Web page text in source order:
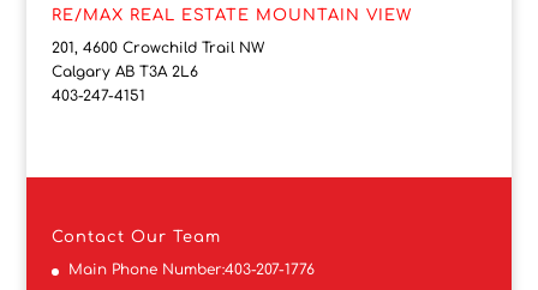
RE/MAX REAL ESTATE MOUNTAIN VIEW
201, 4600 Crowchild Trail NW
Calgary AB T3A 2L6
403-247-4151
Contact Our Team
Main Phone Number:403-207-1776